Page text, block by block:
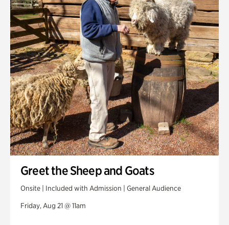
Greet the Sheep and Goats
Onsite | Included with Admission | General Audience
Friday, Aug 21 @ 11am